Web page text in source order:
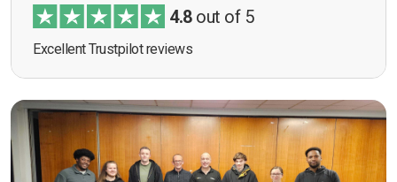
4.8out of 5
Excellent Trustpilot reviews